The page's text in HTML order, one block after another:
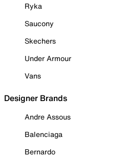
Ryka
Saucony
Skechers
Under Armour
Vans
Designer Brands
Andre Assous
Balenciaga
Bernardo